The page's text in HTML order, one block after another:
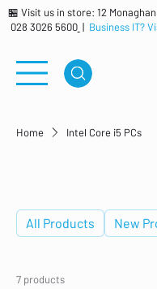
🏪 Visit us in store: 12
028 3026 5600 | Business IT?
Home Intel Core i5 PCs
All Products New
7 products